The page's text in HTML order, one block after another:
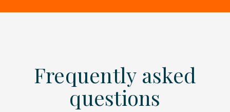
Frequently asked
questions